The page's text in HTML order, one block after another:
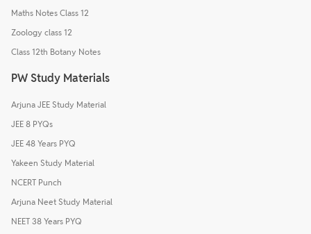
Maths Notes Class 12
Zoology class 12
Class 12th Botany Notes
PW Study Materials
Arjuna JEE Study Material
JEE 8 PYQs
JEE 48 Years PYQ
Yakeen Study Material
NCERT Punch
Arjuna Neet Study Material
NEET 38 Years PYQ